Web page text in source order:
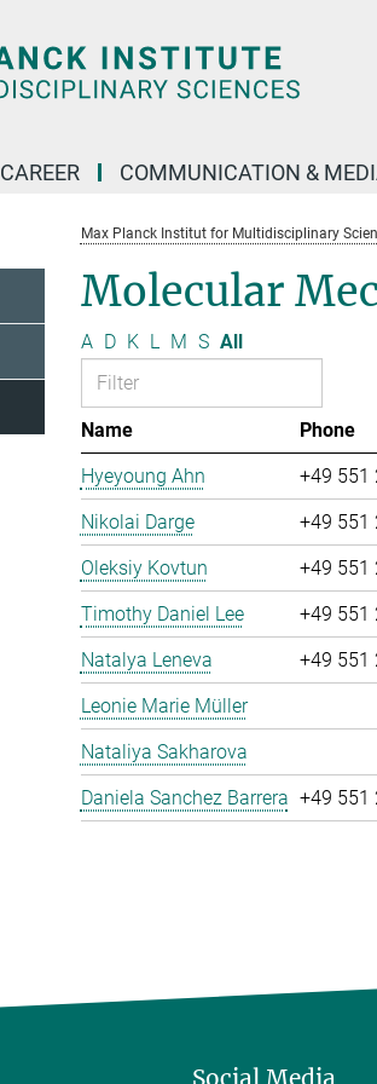
CAREER COMMUNICATION &
Max Planck Institut for Multidisciplinary
Molecular
A D K L M S All
Name Phone
Hyeyoung Ahn
+49 551
Nikolai Darge
+49 551
Oleksiy Kovtun
+49 551
Timothy Daniel Lee
+49 551
Natalya Leneva
+49 551
Leonie Marie Müller
Nataliya Sakharova
Daniela Sanchez Barrera +49 551
Social Media